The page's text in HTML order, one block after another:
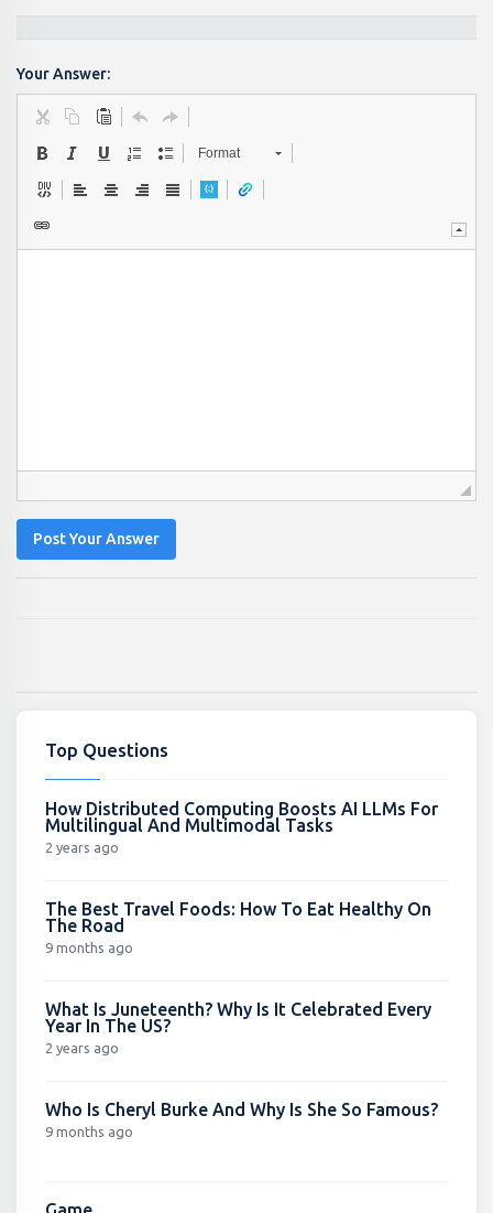
Your Answer:
Format
Post Your Answer
Top Questions
How Distributed Computing Boosts AI LLMs For
Multilingual And Multimodal Tasks
2 years ago
The Best Travel Foods: How To Eat Healthy On
The Road
9 months ago
What Is Juneteenth? Why Is It Celebrated Every
Year In The US?
2 years ago
Who Is Cheryl Burke And Why Is She So Famous?
9 months ago